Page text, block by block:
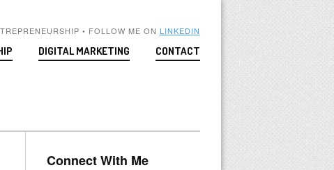
• FOLLOW ME ON LINKEDIN
DIGITAL MARKETING CONTACT
Connect With Me